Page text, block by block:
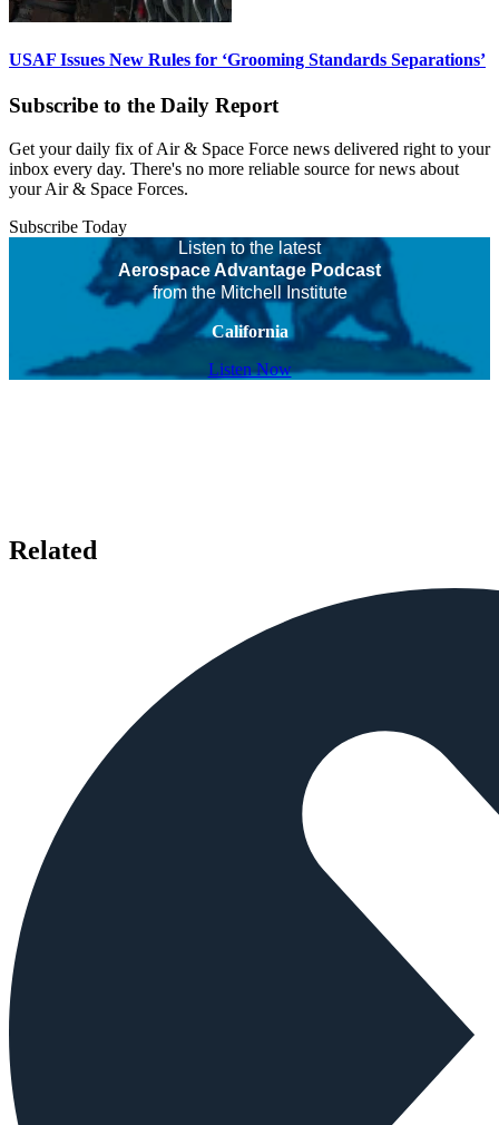
USAF Issues New Rules for ‘Grooming Standards Separations’
Subscribe to the Daily Report
Get your daily fix of Air & Space Force news delivered right to your
inbox every day. There's no more reliable source for news about
your Air & Space Forces.
Subscribe Today
Listen to the latest
Aerospace Advantage Podcast
from the Mitchell Institute
California
Listen Now
Related